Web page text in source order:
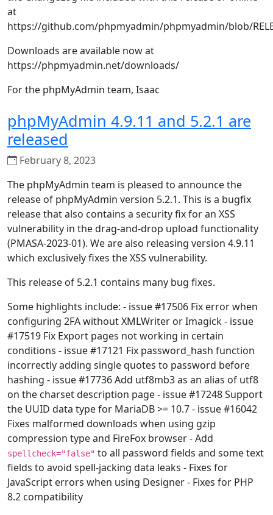
at
https://github.com/phpmyadmin/phpmyadmin/blob/
Downloads are available now at
https://phpmyadmin.net/downloads/
For the phpMyAdmin team, Isaac
phpMyAdmin 4.9.11 and 5.2.1 are
released
February 8, 2023
The phpMyAdmin team is pleased to announce the
release of phpMyAdmin version 5.2.1. This is a bugfix
release that also contains a security fix for an XSS
vulnerability in the drag-and-drop upload functionality
(PMASA-2023-01). We are also releasing version 4.9.11
which exclusively fixes the XSS vulnerability.
This release of 5.2.1 contains many bug fixes.
Some highlights include: - issue #17506 Fix error when
configuring 2FA without XMLWriter or Imagick - issue
#17519 Fix Export pages not working in certain
conditions - issue #17121 Fix password_hash function
incorrectly adding single quotes to password before
hashing - issue #17736 Add utf8mb3 as an alias of utf8
on the charset description page - issue #17248 Support
the UUID data type for MariaDB >= 10.7 - issue #16042
Fixes malformed downloads when using gzip
compression type and FireFox browser - Add
spellcheck="false" to all password fields and some text
fields to avoid spell-jacking data leaks - Fixes for
JavaScript errors when using Designer - Fixes for PHP
8.2 compatibility